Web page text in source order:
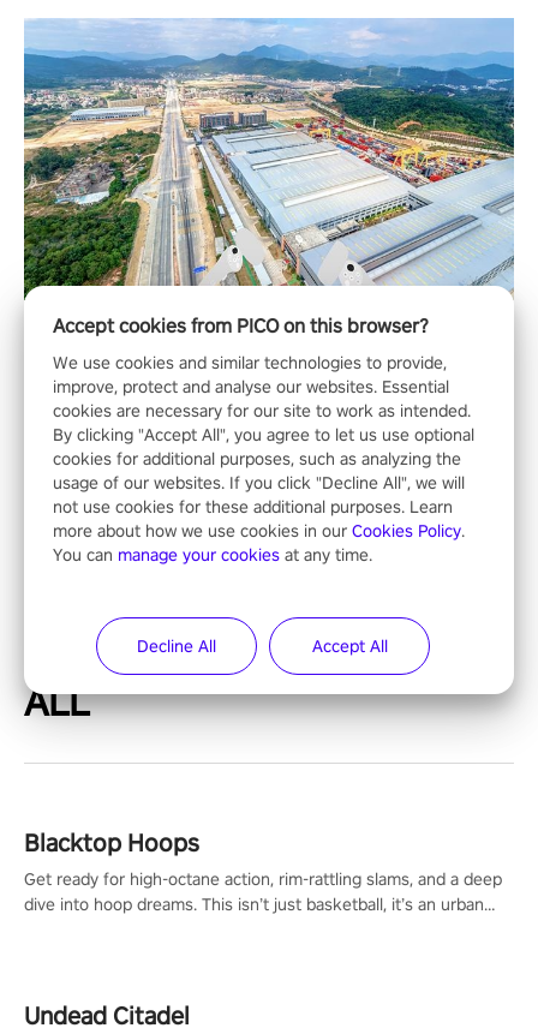
ALL
Blacktop Hoops
Get ready for high-octane action, rim-rattling slams, and a deep
dive into hoop dreams. This isn’t just basketball, it’s an urban
Undead Citadel
Accept cookies from PICO on this browser?
We use cookies and similar technologies to provide,
improve, protect and analyse our websites. Essential
cookies are necessary for our site to work as intended.
By clicking "Accept All", you agree to let us use optional
cookies for additional purposes, such as analyzing the
usage of our websites. If you click "Decline All", we will
not use cookies for these additional purposes. Learn
more about how we use cookies in our Cookies Policy.
You can manage your cookies at any time.
Decline All Accept All